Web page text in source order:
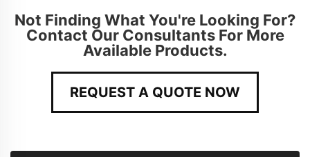
Not Finding What You're Looking For?
Contact Our Consultants For More
Available Products.
REQUEST A QUOTE NOW